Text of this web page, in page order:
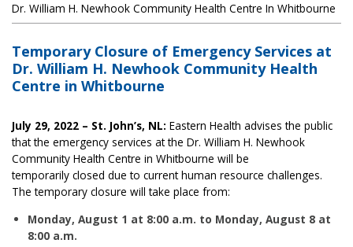
Dr. William H. Newhook Community Health Centre In Whitbourne
Temporary Closure of Emergency Services at
Dr. William H. Newhook Community Health
Centre in Whitbourne
July 29, 2022 – St. John’s, NL: Eastern Health advises the public
that the emergency services at the Dr. William H. Newhook
Community Health Centre in Whitbourne will be
temporarily closed due to current human resource challenges.
The temporary closure will take place from:
Monday, August 1 at 8:00 a.m. to Monday, August 8 at
8:00 a.m.